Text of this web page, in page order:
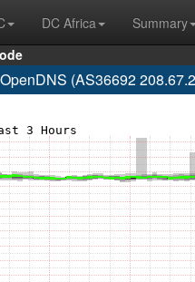
DC Africa
Summary
(AS36692